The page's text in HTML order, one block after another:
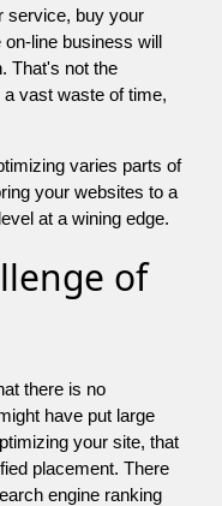
service, buy your
line business will
That's not the
vast waste of time,
varies parts of
your websites to a
at a wining edge.
of
there is no
have put large
your site, that
placement. There
engine ranking